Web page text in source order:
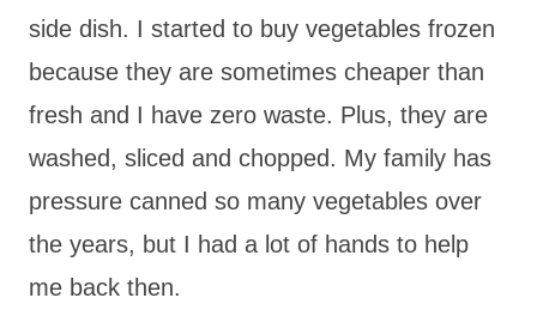
side dish. I started to buy vegetables frozen
because they are sometimes cheaper than
fresh and I have zero waste. Plus, they are
washed, sliced and chopped. My family has
pressure canned so many vegetables over
the years, but I had a lot of hands to help
me back then.